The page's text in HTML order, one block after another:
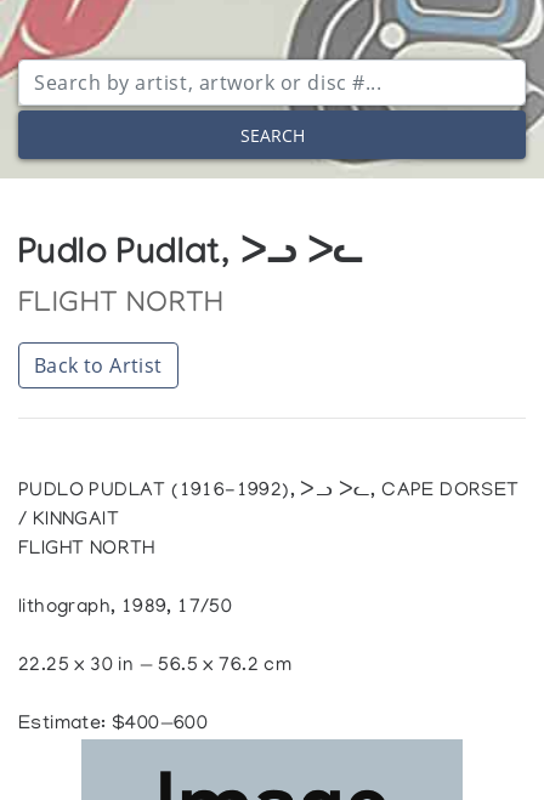
SEARCH
Pudlo Pudlat, ᐳᓗ ᐳᓚ
FLIGHT NORTH
Back to Artist
PUDLO PUDLAT (1916-1992), ᐳᓗ ᐳᓚ, CAPE DORSET
/ KINNGAIT
FLIGHT NORTH
lithograph, 1989, 17/50
22.25 x 30 in — 56.5 x 76.2 cm
Estimate: $400—600